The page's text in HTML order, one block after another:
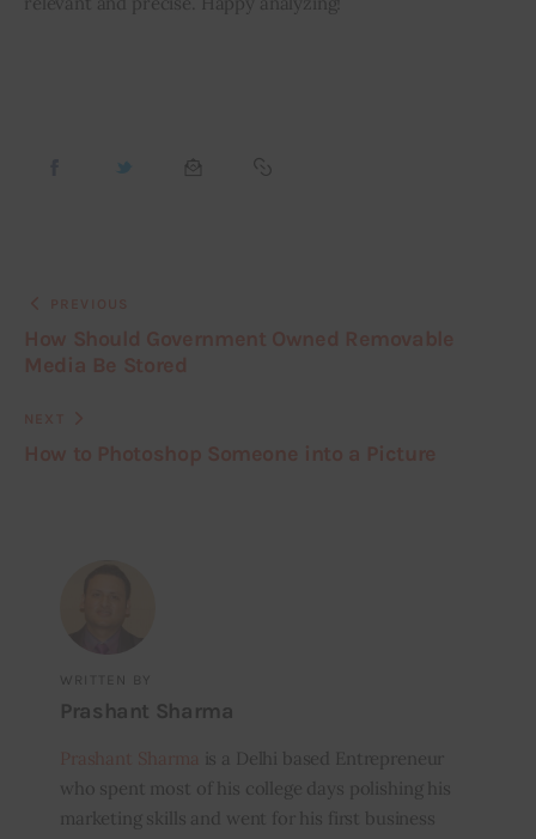
WRITTEN BY
Prashant Sharma
is a Delhi based Entrepreneur
who spent most of his college days polishing his
marketing skills and went for his first business